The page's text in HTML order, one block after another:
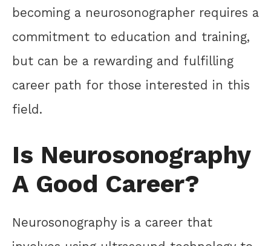
becoming a neurosonographer requires a
commitment to education and training,
but can be a rewarding and fulfilling
career path for those interested in this
field.
Is Neurosonography
A Good Career?
Neurosonography is a career that